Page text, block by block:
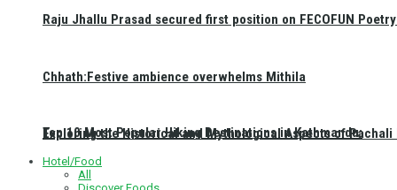
Top 10 Most Popular Hiking Destinations in Kathmandu:
Raju Jhallu Prasad secured first position on FECOFUN
Chhath:Festive ambience overwhelms Mithila
Exploring the Historical and Mythological Aspects of Pachali
Hotel/Food
All